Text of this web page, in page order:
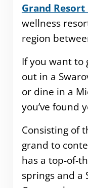
Grand Resort
wellness
region
If you want to
out in a
or dine in a
you’ve found
Consisting of
grand to
has a top-of-
springs and a